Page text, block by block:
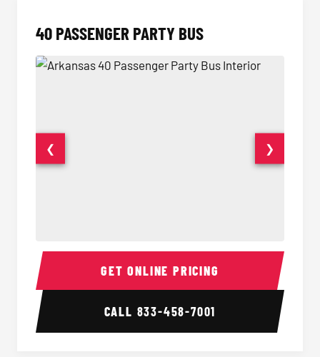
40 PASSENGER PARTY BUS
40 Passenger Party Bus Interior 40
❮ ❯
GET ONLINE PRICING
CALL 833-458-7001